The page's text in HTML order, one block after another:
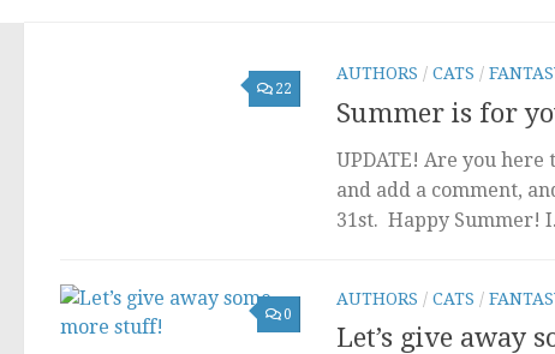
22
AUTHORS / CATS /
Summer is for
UPDATE! Are you
and add a comment,
31st. Happy Summer!
0
AUTHORS / CATS /
Let’s give away